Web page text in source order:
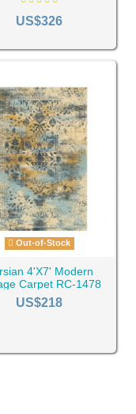
US$326
Out-of-Stock
4'X7' Modern
Carpet RC-1478
US$218